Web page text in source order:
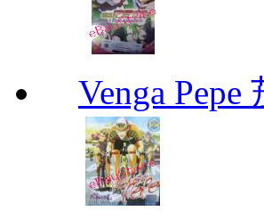
Venga Pepe